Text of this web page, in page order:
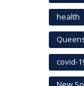
health
covid-